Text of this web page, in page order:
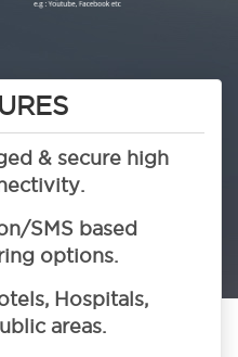
& secure high
SMS based
options.
Hospitals,
areas.